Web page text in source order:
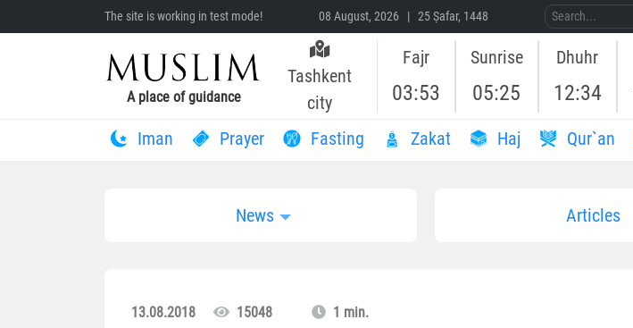
The site is working in test mode! 08 August, 2026 | 25 Ṣafar, 1448
A place of guidance
Tashkent
city
Fajr
03:53
Sunrise
05:25
Dhuhr
12:34
Iman Prayer Fasting Zakat Haj Qur`an
News Articles
13.08.2018 15048 1 min.